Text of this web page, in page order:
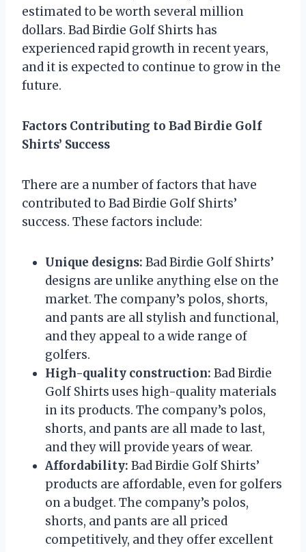
estimated to be worth several million
dollars. Bad Birdie Golf Shirts has
experienced rapid growth in recent years,
and it is expected to continue to grow in the
future.
Factors Contributing to Bad Birdie Golf
Shirts’ Success
There are a number of factors that have
contributed to Bad Birdie Golf Shirts’
success. These factors include:
Unique designs: Bad Birdie Golf Shirts’
designs are unlike anything else on the
market. The company’s polos, shorts,
and pants are all stylish and functional,
and they appeal to a wide range of
golfers.
High-quality construction: Bad Birdie
Golf Shirts uses high-quality materials
in its products. The company’s polos,
shorts, and pants are all made to last,
and they will provide years of wear.
Affordability: Bad Birdie Golf Shirts’
products are affordable, even for golfers
on a budget. The company’s polos,
shorts, and pants are all priced
competitively, and they offer excellent